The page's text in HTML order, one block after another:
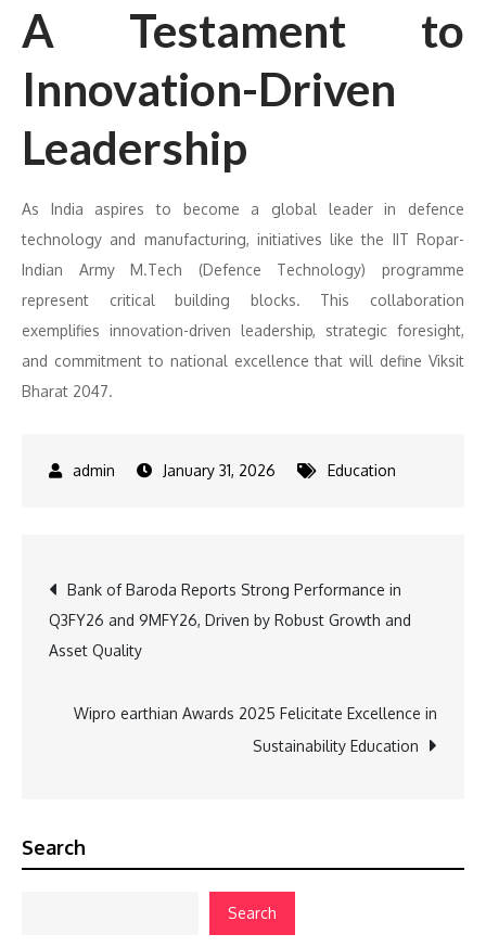
A Testament to
Innovation-Driven
Leadership
As India aspires to become a global leader in defence
technology and manufacturing, initiatives like the IIT Ropar-
Indian Army M.Tech (Defence Technology) programme
represent critical building blocks. This collaboration
exemplifies innovation-driven leadership, strategic foresight,
and commitment to national excellence that will define Viksit
Bharat 2047.
January 31, 2026 Education
Post
navigation
Bank of Baroda Reports Strong Performance in
Q3FY26 and 9MFY26, Driven by Robust Growth and
Asset Quality
Wipro earthian Awards 2025 Felicitate Excellence in
Sustainability Education
Search
Search